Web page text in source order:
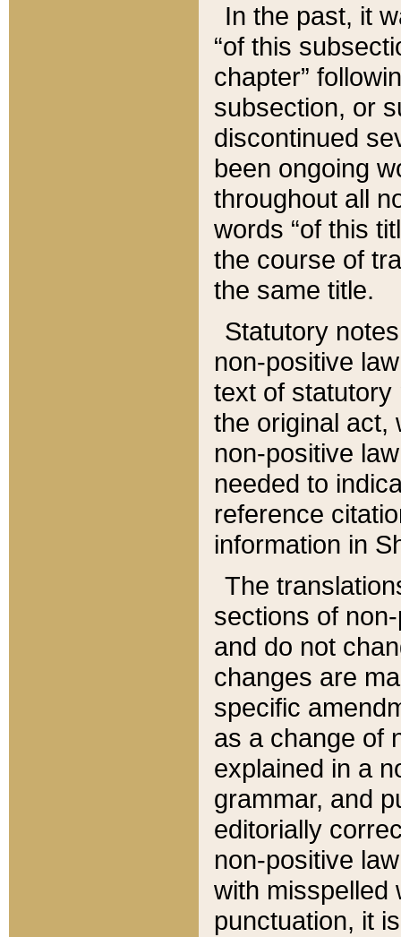
In the past, it
“of this
chapter”
subsection, or
discontinued
been ongoing
throughout all
words “of this
the course of
the same title.
Statutory
non-positive
text of statutory
the original act,
non-positive
needed to
reference
information in
The
sections of
and do not
changes are
specific
as a change of
explained in a
grammar, and
editorially
non-positive
with misspelled
punctuation, it